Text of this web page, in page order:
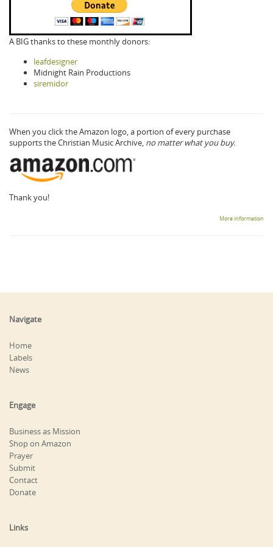
A BIG thanks to these monthly donors:
leafdesigner
Midnight Rain Productions
siremidor
When you click the Amazon logo, a portion of every purchase
supports the Christian Music Archive, no matter what you buy.
Thank you!
More information
Navigate
Home
Labels
News
Engage
Business as Mission
Shop on Amazon
Prayer
Submit
Contact
Donate
Links